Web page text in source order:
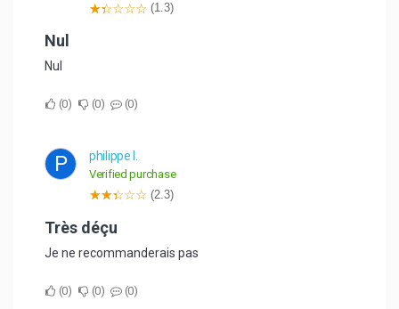
(1.3)
Nul
Nul
0 0 0
P philippe l.
Verified purchase
(2.3)
Très déçu
Je ne recommanderais pas
0 0 0